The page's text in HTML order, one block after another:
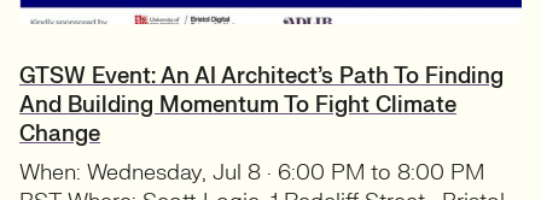
GTSW Event: An AI Architect’s Path To Finding
And Building Momentum To Fight Climate
Change
When: Wednesday, Jul 8 · 6:00 PM to 8:00 PM